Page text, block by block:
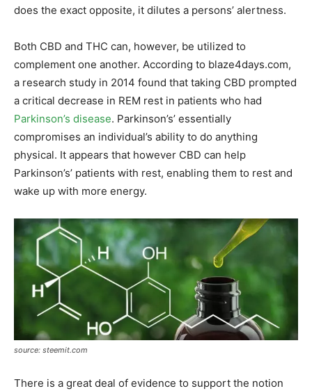
does the exact opposite, it dilutes a persons’ alertness.
Both CBD and THC can, however, be utilized to
complement one another. According to blaze4days.com,
a research study in 2014 found that taking CBD prompted
a critical decrease in REM rest in patients who had
Parkinson’s disease. Parkinson’s’ essentially
compromises an individual’s ability to do anything
physical. It appears that however CBD can help
Parkinson’s’ patients with rest, enabling them to rest and
wake up with more energy.
source: steemit.com
There is a great deal of evidence to support the notion